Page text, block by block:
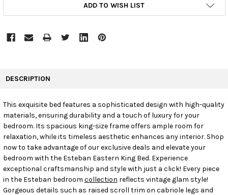
ADD TO WISH LIST
SELECT
ALL
ADD
TO CART
DESCRIPTION
This exquisite bed features a sophisticated design with high-quality
materials, ensuring durability and a touch of luxury for your
bedroom. Its spacious king-size frame offers ample room for
relaxation, while its timeless aesthetic enhances any interior. Shop
now to take advantage of our exclusive deals and elevate your
bedroom with the Esteban Eastern King Bed. Experience
exceptional craftsmanship and style with just a click! Every piece
in the Esteban bedroom collection reflects vintage glam style!
Gorgeous details such as raised scroll trim on cabriole legs and